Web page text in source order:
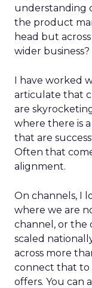
understanding
the product
head but
wider business?
I have worked
articulate that
are
where there is
that are
Often that
alignment.
On channels, I
where we are
channel, or the
scaled
across more
connect that to
offers. You can